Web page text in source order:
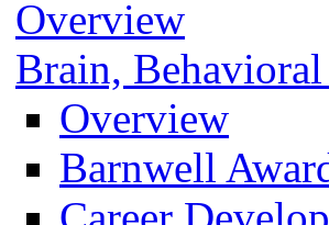
Overview
Brain,
Overview
Barnwell